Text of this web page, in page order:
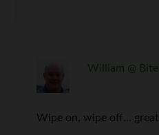
William @
Wipe on, wipe off…